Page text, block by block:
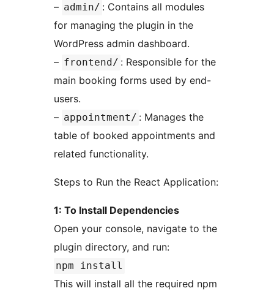
– admin/ : Contains all modules
for managing the plugin in the
WordPress admin dashboard.
– frontend/ : Responsible for the
main booking forms used by end-
users.
– appointment/ : Manages the
table of booked appointments and
related functionality.
Steps to Run the React Application:
1: To Install Dependencies
Open your console, navigate to the
plugin directory, and run:
npm install
This will install all the required npm